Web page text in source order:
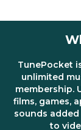
TunePocket
unlimited
membership.
films, games,
sounds
to